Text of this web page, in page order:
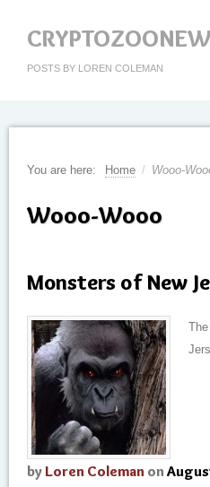
POSTS BY LOREN COLEMAN
You are here: Home / Wooo-
Wooo-Wooo
Monsters of New
by Loren Coleman on